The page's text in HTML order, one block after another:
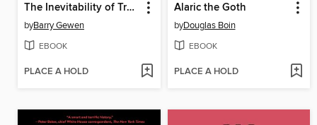
The Inevitability of Tragedy
byBarry Gewen
EBOOK
PLACE A HOLD
Alaric the Goth
byDouglas Boin
EBOOK
PLACE A HOLD